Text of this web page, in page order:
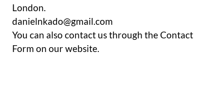
London.
danielnkado@gmail.com
You can also contact us through the Contact
Form on our website.